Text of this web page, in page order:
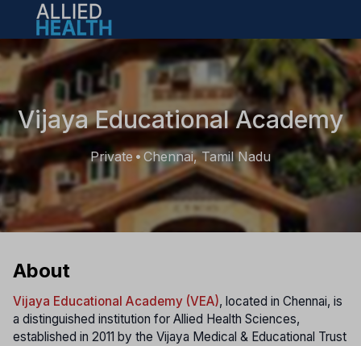
Open main menu
Vijaya Educational Academy
Private • Chennai, Tamil Nadu
About
Vijaya Educational Academy (VEA), located in Chennai, is
a distinguished institution for Allied Health Sciences,
established in 2011 by the Vijaya Medical & Educational Trust